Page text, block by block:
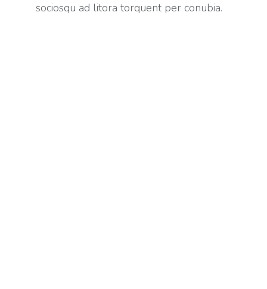
sociosqu ad litora torquent per conubia.